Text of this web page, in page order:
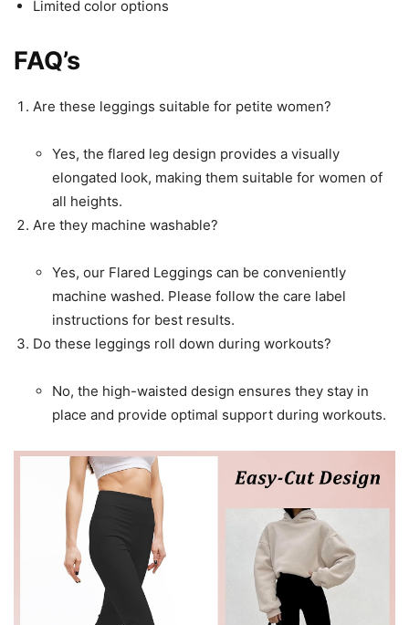
Limited color options
FAQ’s
Are these leggings suitable for petite women?
Yes, the flared leg design provides a visually
elongated look, making them suitable for women of
all heights.
Are they machine washable?
Yes, our Flared Leggings can be conveniently
machine washed. Please follow the care label
instructions for best results.
Do these leggings roll down during workouts?
No, the high-waisted design ensures they stay in
place and provide optimal support during workouts.